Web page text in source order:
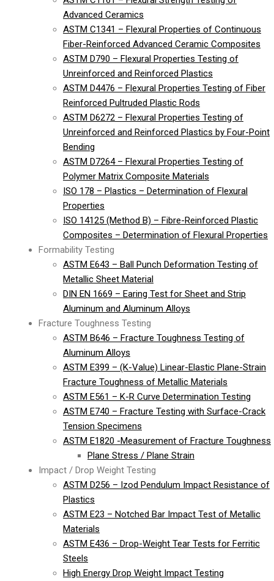
Advanced Ceramics
ASTM C1341 – Flexural Properties of Continuous
Fiber-Reinforced Advanced Ceramic Composites
ASTM D790 – Flexural Properties Testing of
Unreinforced and Reinforced Plastics
ASTM D4476 – Flexural Properties Testing of Fiber
Reinforced Pultruded Plastic Rods
ASTM D6272 – Flexural Properties Testing of
Unreinforced and Reinforced Plastics by Four-Point
Bending
ASTM D7264 – Flexural Properties Testing of
Polymer Matrix Composite Materials
ISO 178 – Plastics – Determination of Flexural
Properties
ISO 14125 (Method B) – Fibre-Reinforced Plastic
Composites – Determination of Flexural Properties
Formability Testing
ASTM E643 – Ball Punch Deformation Testing of
Metallic Sheet Material
DIN EN 1669 – Earing Test for Sheet and Strip
Aluminum and Aluminum Alloys
Fracture Toughness Testing
ASTM B646 – Fracture Toughness Testing of
Aluminum Alloys
ASTM E399 – (K-Value) Linear-Elastic Plane-Strain
Fracture Toughness of Metallic Materials
ASTM E561 – K-R Curve Determination Testing
ASTM E740 – Fracture Testing with Surface-Crack
Tension Specimens
ASTM E1820 -Measurement of Fracture Toughness
Plane Stress / Plane Strain
Impact / Drop Weight Testing
ASTM D256 – Izod Pendulum Impact Resistance of
Plastics
ASTM E23 – Notched Bar Impact Test of Metallic
Materials
ASTM E436 – Drop-Weight Tear Tests for Ferritic
Steels
High Energy Drop Weight Impact Testing